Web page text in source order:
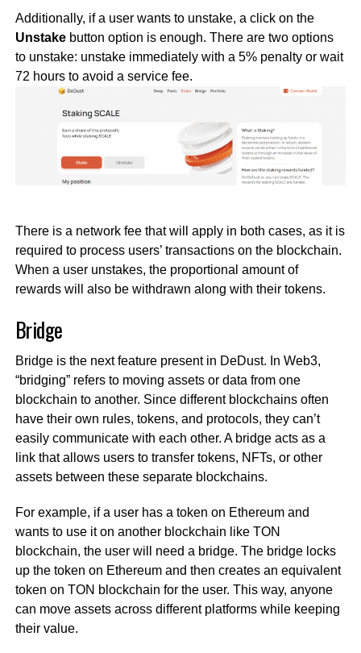
Additionally, if a user wants to unstake, a click on the
Unstake button option is enough. There are two options
to unstake: unstake immediately with a 5% penalty or wait
72 hours to avoid a service fee.
There is a network fee that will apply in both cases, as it is
required to process users’ transactions on the blockchain.
When a user unstakes, the proportional amount of
rewards will also be withdrawn along with their tokens.
Bridge
Bridge is the next feature present in DeDust. In Web3,
“bridging” refers to moving assets or data from one
blockchain to another. Since different blockchains often
have their own rules, tokens, and protocols, they can’t
easily communicate with each other. A bridge acts as a
link that allows users to transfer tokens, NFTs, or other
assets between these separate blockchains.
For example, if a user has a token on Ethereum and
wants to use it on another blockchain like TON
blockchain, the user will need a bridge. The bridge locks
up the token on Ethereum and then creates an equivalent
token on TON blockchain for the user. This way, anyone
can move assets across different platforms while keeping
their value.